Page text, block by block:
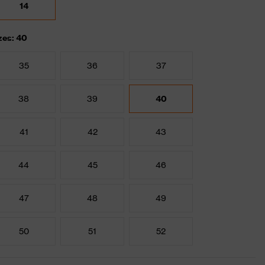
14
40
35 36 37
38 39 40
41 42 43
44 45 46
47 48 49
50 51 52